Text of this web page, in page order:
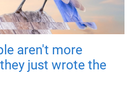
aren't more
just wrote the